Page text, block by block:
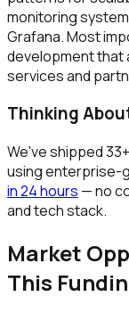
monitoring
Grafana. Most
development that
services and
Thinking
We've shipped
using enterprise-
in 24 hours — no
and tech stack.
Market
This